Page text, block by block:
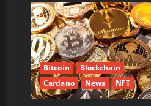
Rolls
Out
“Rewards
Program”
to
Boost
Green
Crypto
Income
Participation
Bitcoin
Blockchain
Cardano
News NFT